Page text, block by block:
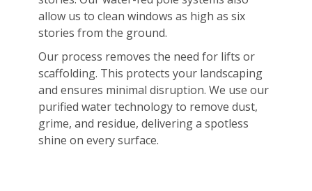
allow us to clean windows as high as six
stories from the ground.
Our process removes the need for lifts or
scaffolding. This protects your landscaping
and ensures minimal disruption. We use our
purified water technology to remove dust,
grime, and residue, delivering a spotless
shine on every surface.